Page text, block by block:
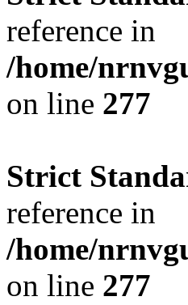
reference in
/home/
on line 277
Strict
reference in
/home/
on line 277